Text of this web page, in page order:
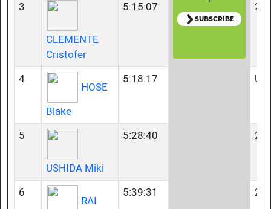
SUBSCRIBE
3
CLEMENTE
Cristofer
5:15:07
4
HOSE
Blake
5:18:17
5
USHIDA Miki
5:28:40
6
RAI
5:39:31